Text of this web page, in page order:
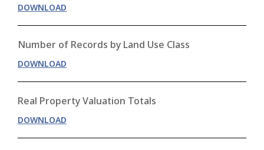
DOWNLOAD
Number of Records by Land Use Class
DOWNLOAD
Real Property Valuation Totals
DOWNLOAD